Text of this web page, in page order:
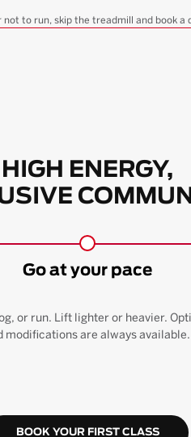
not to run, skip the treadmill and book a
HIGH ENERGY,
Go at your pace
or run. Lift lighter or heavier.
modifications are always available.
BOOK YOUR FIRST CLASS